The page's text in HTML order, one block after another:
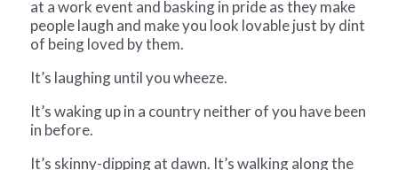
at a work event and basking in pride as they make
people laugh and make you look lovable just by dint
of being loved by them.
It’s laughing until you wheeze.
It’s waking up in a country neither of you have been
in before.
It’s skinny-dipping at dawn. It’s walking along the